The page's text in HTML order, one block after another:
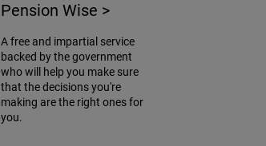
Pension Wise >
A free and impartial service
backed by the government
who will help you make sure
that the decisions you're
making are the right ones for
you.